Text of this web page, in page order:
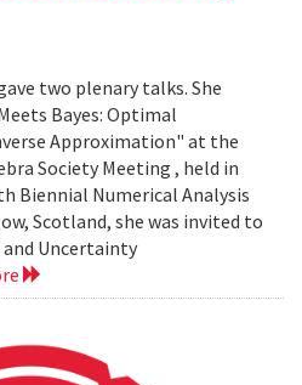
two plenary talks. She
Bayes: Optimal
Approximation" at the
Society Meeting , held in
Biennial Numerical Analysis
Scotland, she was invited to
Uncertainty